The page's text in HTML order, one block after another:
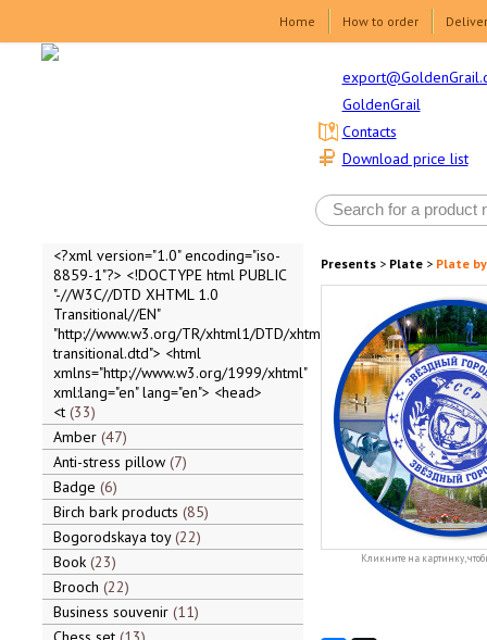
Home How to order
GoldenGrail
Download price list
Contacts
<?xml version="1.0" encoding="iso-
8859-1"?> <!DOCTYPE html PUBLIC
"-//W3C//DTD XHTML 1.0
Transitional//EN"
"http://www.w3.org/TR/xhtml1/DTD/xhtml1-
transitional.dtd"> <html
xmlns="http://www.w3.org/1999/xhtml"
xml:lang="en" lang="en"> <head>
<t 33
Amber 47
Anti-stress pillow 7
Badge 6
Birch bark products 85
Bogorodskaya toy 22
Book 23
Brooch 22
Business souvenir 11
Presents> Plate> Plate
Кликните на картинку,